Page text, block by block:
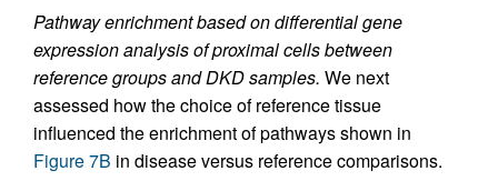
Pathway enrichment based on differential gene
expression analysis of proximal cells between
reference groups and DKD samples. We next
assessed how the choice of reference tissue
influenced the enrichment of pathways shown in
Figure 7B in disease versus reference comparisons.